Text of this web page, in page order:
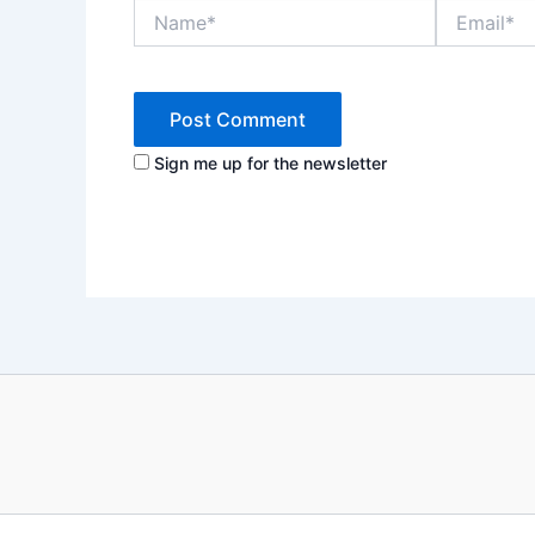
Sign me up for the newsletter